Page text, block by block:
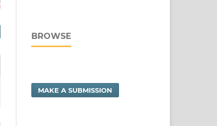
BROWSE
MAKE A SUBMISSION